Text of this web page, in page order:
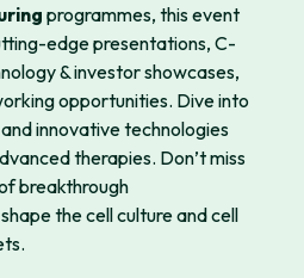
programmes, this event
edgepresentations, C-
& investorshowcases,
opportunities. Dive into
innovative technologies
therapies. Don’tmiss
breakthrough
the cell culture and cell